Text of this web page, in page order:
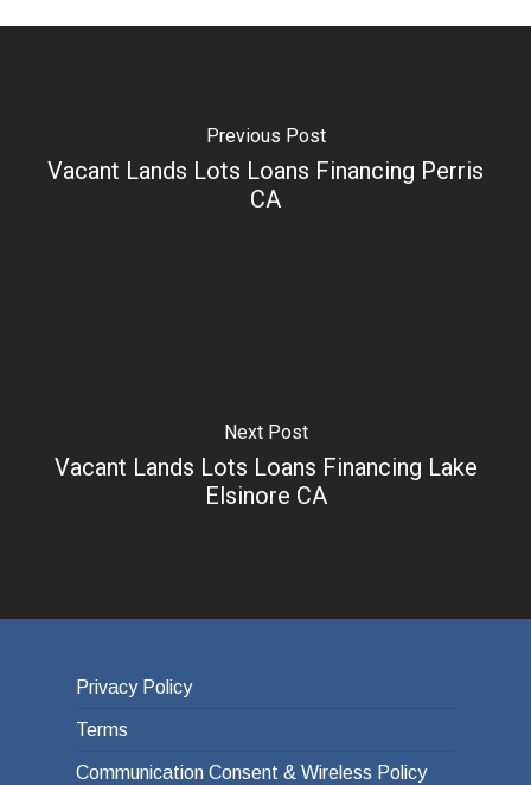
Previous Post
Vacant Lands Lots Loans Financing Perris
CA
Next Post
Vacant Lands Lots Loans Financing Lake
Elsinore CA
Privacy Policy
Terms
Communication Consent & Wireless Policy